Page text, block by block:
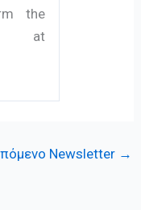
the
at
Newsletter →